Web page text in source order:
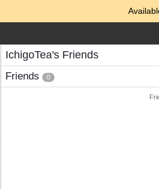
IchigoTea's Friends
Friends 0